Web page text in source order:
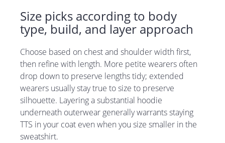
Size picks according to body
type, build, and layer approach
Choose based on chest and shoulder width first,
then refine with length. More petite wearers often
drop down to preserve lengths tidy; extended
wearers usually stay true to size to preserve
silhouette. Layering a substantial hoodie
underneath outerwear generally warrants staying
TTS in your coat even when you size smaller in the
sweatshirt.